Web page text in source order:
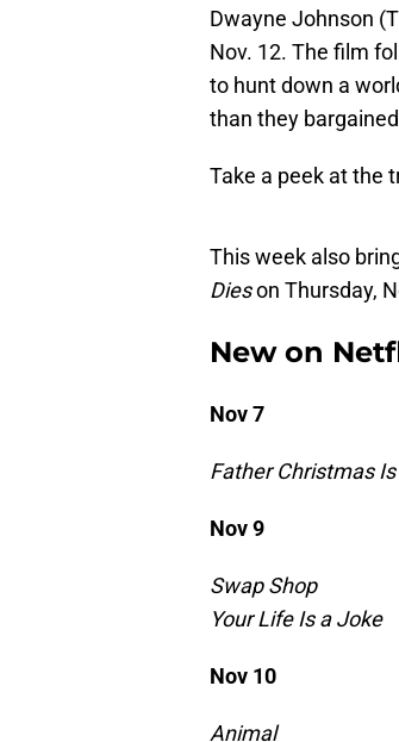
Dwayne Johnson
Nov. 12. The film
to hunt down a
than they
Take a peek at the
This week also
Dieson Thursday,
New on
Nov 7
Father Christmas
Nov 9
Swap Shop
Your Life Is a Joke
Nov 10
Animal